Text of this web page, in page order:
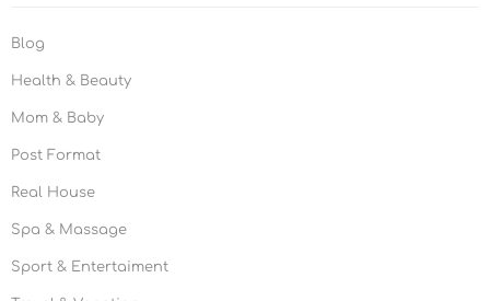
Blog
Health & Beauty
Mom & Baby
Post Format
Real House
Spa & Massage
Sport & Entertaiment